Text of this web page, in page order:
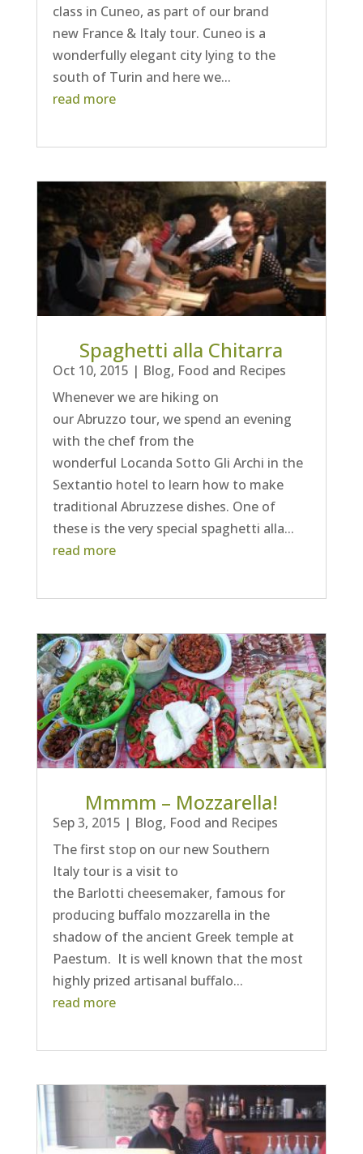
class in Cuneo, as part of our brand
new France & Italy tour. Cuneo is a
wonderfully elegant city lying to the
south of Turin and here we...
read more
Spaghetti alla Chitarra
Oct 10, 2015 | Blog, Food and Recipes
Whenever we are hiking on
our Abruzzo tour, we spend an evening
with the chef from the
wonderful Locanda Sotto Gli Archi in the
Sextantio hotel to learn how to make
traditional Abruzzese dishes. One of
these is the very special spaghetti alla...
read more
Mmmm – Mozzarella!
Sep 3, 2015 | Blog, Food and Recipes
The first stop on our new Southern
Italy tour is a visit to
the Barlotti cheesemaker, famous for
producing buffalo mozzarella in the
shadow of the ancient Greek temple at
Paestum. It is well known that the most
highly prized artisanal buffalo...
read more